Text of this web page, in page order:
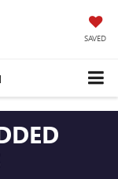
SAVED